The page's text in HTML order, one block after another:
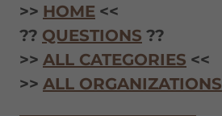
>> HOME <<
?? QUESTIONS ??
>> ALL CATEGORIES <<
>> ALL ORGANIZATIONS